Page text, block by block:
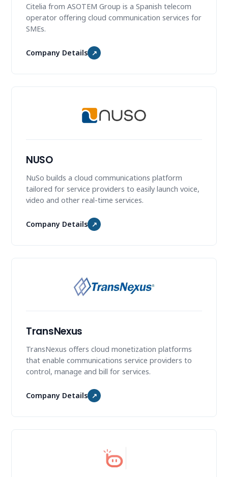
Citelia from ASOTEM Group is a Spanish telecom
operator offering cloud communication services for
SMEs.
Company Details ↗
NUSO
NuSo builds a cloud communications platform
tailored for service providers to easily launch voice,
video and other real-time services.
Company Details ↗
TransNexus
TransNexus offers cloud monetization platforms
that enable communications service providers to
control, manage and bill for services.
Company Details ↗